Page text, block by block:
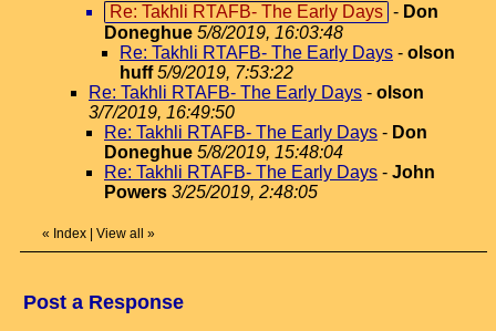
Re: Takhli RTAFB- The Early Days - Don
Doneghue 5/8/2019, 16:03:48
Re: Takhli RTAFB- The Early Days - olson
huff 5/9/2019, 7:53:22
Re: Takhli RTAFB- The Early Days - olson
3/7/2019, 16:49:50
Re: Takhli RTAFB- The Early Days - Don
Doneghue 5/8/2019, 15:48:04
Re: Takhli RTAFB- The Early Days - John
Powers 3/25/2019, 2:48:05
« Index View all »
Post a Response